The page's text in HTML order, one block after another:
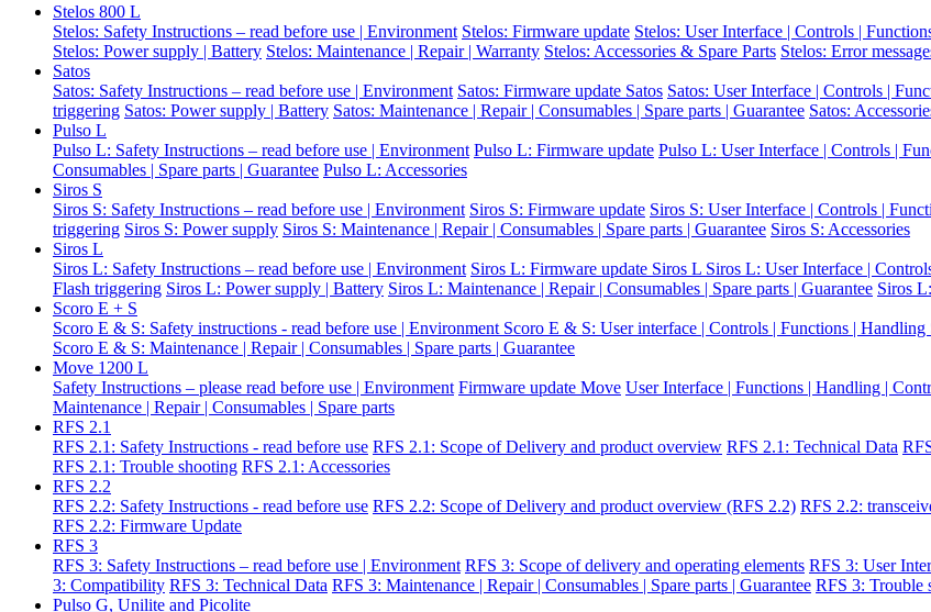
Stelos 800 L
Stelos: Safety Instructions – read before use | Environment Stelos: Firmware update Stelos: User Interface | Controls |
Stelos: Power supply | Battery Stelos: Maintenance | Repair | Warranty Stelos: Accessories & Spare Parts Stelos: Error
Satos
Satos: Safety Instructions – read before use | Environment Satos: Firmware update Satos Satos: User Interface | Controls |
triggering Satos: Power supply | Battery Satos: Maintenance | Repair | Consumables | Spare parts | Guarantee Satos:
Pulso L
Pulso L: Safety Instructions – read before use | Environment Pulso L: Firmware update Pulso L: User Interface | Controls |
Consumables | Spare parts | Guarantee Pulso L: Accessories
Siros S
Siros S: Safety Instructions – read before use | Environment Siros S: Firmware update Siros S: User Interface | Controls |
triggering Siros S: Power supply Siros S: Maintenance | Repair | Consumables | Spare parts | Guarantee Siros S: Accessories
Siros L
Siros L: Safety Instructions – read before use | Environment Siros L: Firmware update Siros L Siros L: User Interface |
Flash triggering Siros L: Power supply | Battery Siros L: Maintenance | Repair | Consumables | Spare parts | Guarantee Siros
Scoro E + S
Scoro E & S: Safety instructions - read before use | Environment Scoro E & S: User interface | Controls | Functions | Handling
Scoro E & S: Maintenance | Repair | Consumables | Spare parts | Guarantee
Move 1200 L
Safety Instructions – please read before use | Environment Firmware update Move User Interface | Functions | Handling |
Maintenance | Repair | Consumables | Spare parts
RFS 2.1
RFS 2.1: Safety Instructions - read before use RFS 2.1: Scope of Delivery and product overview RFS 2.1: Technical Data
RFS 2.1: Trouble shooting RFS 2.1: Accessories
RFS 2.2
RFS 2.2: Safety Instructions - read before use RFS 2.2: Scope of Delivery and product overview (RFS 2.2) RFS 2.2:
RFS 2.2: Firmware Update
RFS 3
RFS 3: Safety Instructions – read before use | Environment RFS 3: Scope of delivery and operating elements RFS 3: User
3: Compatibility RFS 3: Technical Data RFS 3: Maintenance | Repair | Consumables | Spare parts | Guarantee RFS 3: Trouble
Pulso G, Unilite and Picolite